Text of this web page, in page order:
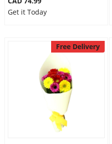
Get it Today
Free Delivery